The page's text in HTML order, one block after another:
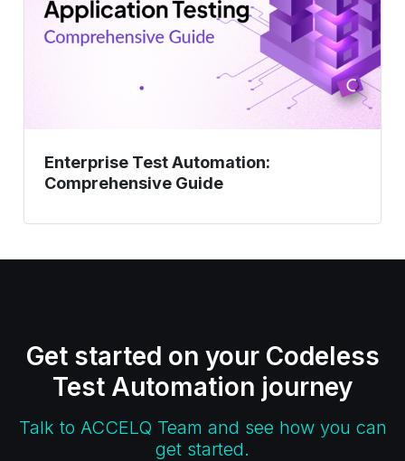
Enterprise Test Automation:
Comprehensive Guide
Get started on your Codeless
Test Automation journey
Talk to ACCELQ Team and see how you can
get started.